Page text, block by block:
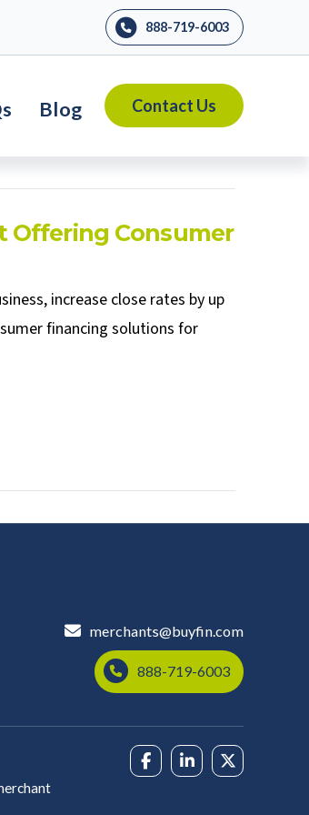
888-719-6003
Blog Contact Us
Offering Consumer
increase close rates by up
financing solutions for
merchants@buyfin.com
888-719-6003